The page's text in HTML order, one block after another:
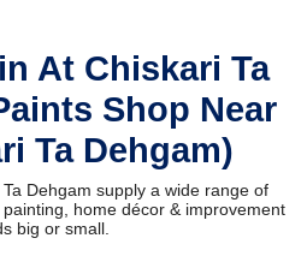
At Chiskari Ta
Shop Near
Ta Dehgam)
Dehgam supply a wide range of
home décor & improvement
big or small.